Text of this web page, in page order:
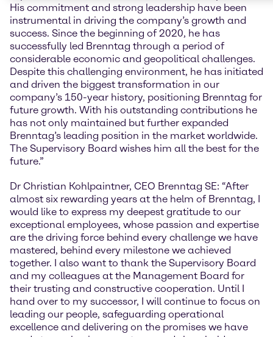
His commitment and strong leadership have been
instrumental in driving the company’s growth and
success. Since the beginning of 2020, he has
successfully led Brenntag through a period of
considerable economic and geopolitical challenges.
Despite this challenging environment, he has initiated
and driven the biggest transformation in our
company’s 150-year history, positioning Brenntag for
future growth. With his outstanding contributions he
has not only maintained but further expanded
Brenntag’s leading position in the market worldwide.
The Supervisory Board wishes him all the best for the
future.”
Dr Christian Kohlpaintner, CEO Brenntag SE: “After
almost six rewarding years at the helm of Brenntag, I
would like to express my deepest gratitude to our
exceptional employees, whose passion and expertise
are the driving force behind every challenge we have
mastered, behind every milestone we achieved
together. I also want to thank the Supervisory Board
and my colleagues at the Management Board for
their trusting and constructive cooperation. Until I
hand over to my successor, I will continue to focus on
leading our people, safeguarding operational
excellence and delivering on the promises we have